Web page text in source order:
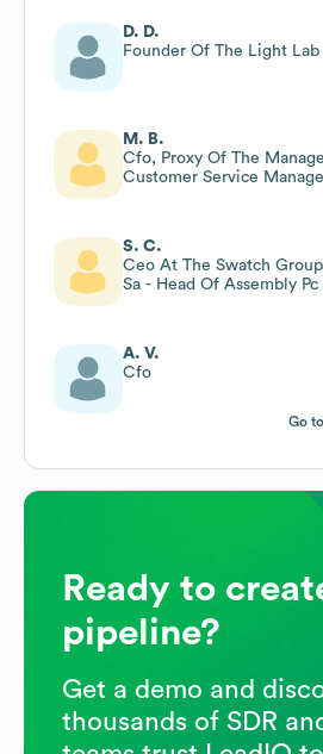
D. D.
Founder Of The Light Lab
M. B.
Cfo, Proxy Of The
Customer Service
S. C.
Ceo At The Swatch
Sa - Head Of Assembly
A. V.
Cfo
Go
Ready to
pipeline?
Get a demo and
thousands of SDR